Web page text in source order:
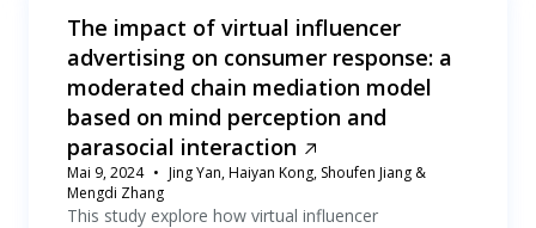
The impact of virtual influencer
advertising on consumer response: a
moderated chain mediation model
based on mind perception and
parasocial interaction
Mai 9, 2024
Jing Yan, Haiyan Kong, Shoufen Jiang &
Mengdi Zhang
This study explore how virtual influencer